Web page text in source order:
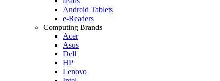
Android Tablets
e-Readers
Computing Brands
Acer
Asus
Dell
HP
Lenovo